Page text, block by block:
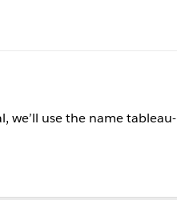
we’ll use the name tableau-